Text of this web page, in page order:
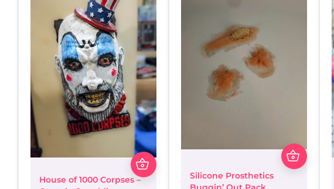
House of 1000 Corpses –
Silicone Prosthetics